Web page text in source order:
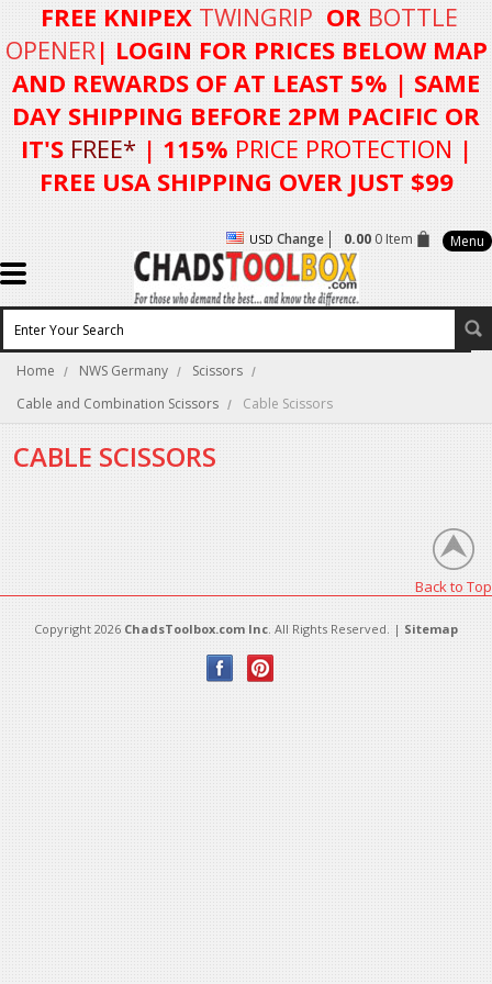
FREE KNIPEX TWINGRIP OR BOTTLE
OPENER| LOGIN FORPRICES BELOW MAP
AND REWARDS OF AT LEAST 5% | SAME
DAY SHIPPING BEFORE 2PM PACIFIC OR
IT'S FREE* | 115% PRICE PROTECTION |
FREE USA SHIPPING OVER JUST $99
USD Change 0.000 Item Menu
Home NWS Germany
Scissors
Cable and Combination Scissors
Cable Scissors
CABLE SCISSORS
Back to Top
Copyright 2026 ChadsToolbox.com Inc. All Rights Reserved. | Sitemap